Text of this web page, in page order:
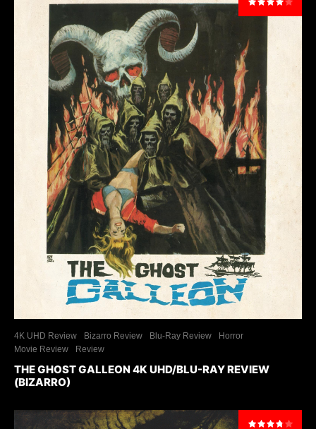
4K UHD Review Bizarro Review Blu-Ray Review
Horror
Movie Review
Review
THE GHOST GALLEON 4K UHD/BLU-RAY REVIEW
(BIZARRO)